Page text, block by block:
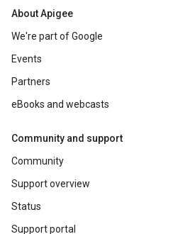
About Apigee
We're part of Google
Events
Partners
eBooks and webcasts
Community and support
Community
Support overview
Status
Support portal